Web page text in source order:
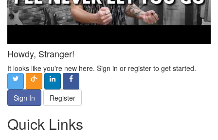
Howdy, Stranger!
It looks like you're new here. Sign in or register to get started.
Sign In Register
Quick Links